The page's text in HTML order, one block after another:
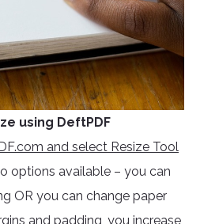
using DeftPDF
and select Resize Tool
options available – you can
OR you can change paper
and padding, you increase